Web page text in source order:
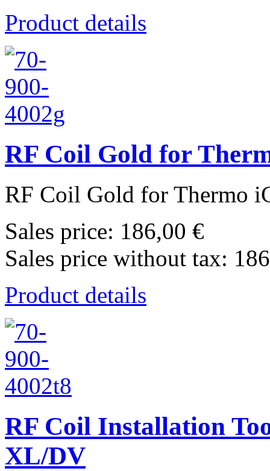
Product details
RF Coil Gold for
RF Coil Gold for Thermo
Sales price: 186,00 €
Sales price without tax:
Product details
RF Coil Installation
XL/DV